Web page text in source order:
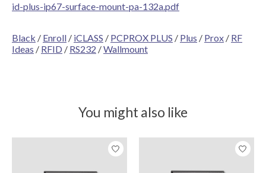
id-plus-ip67-surface-mount-pa-132a.pdf
Black / Enroll / iCLASS / PCPROX PLUS / Plus / Prox / RF
Ideas / RFID / RS232 /Wallmount
You might also like